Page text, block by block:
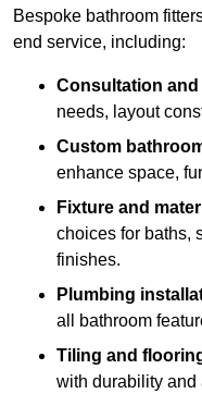
Bespoke bathroom
end service, including:
Consultation
needs, layout
Custom
enhance space,
Fixture and
choices for baths,
finishes.
Plumbing
all bathroom
Tiling and
with durability and